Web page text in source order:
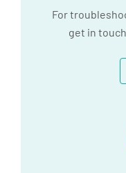
For
get in